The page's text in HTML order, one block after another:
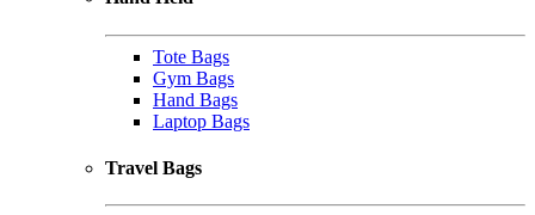
Tote Bags
Gym Bags
Hand Bags
Laptop Bags
Travel Bags